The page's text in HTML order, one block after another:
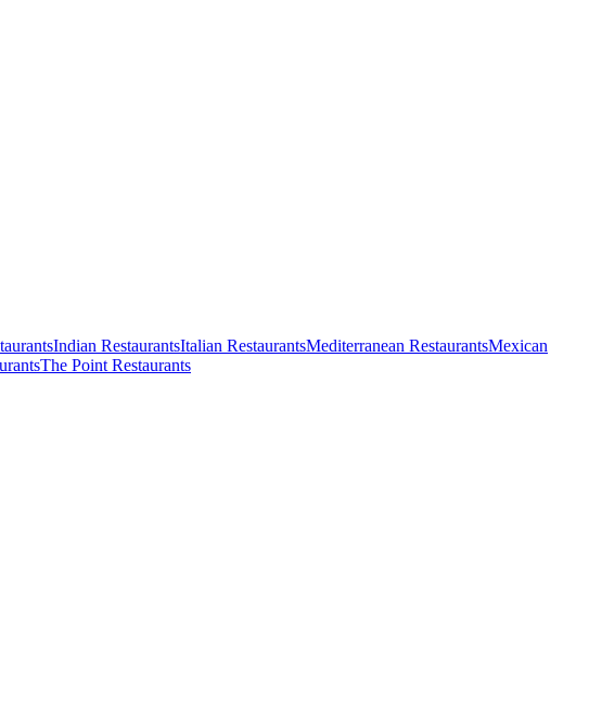
Indian RestaurantsItalian RestaurantsMediterranean RestaurantsMexican
The Point Restaurants